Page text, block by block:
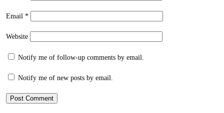
Email *
Website
Notify me of follow-up comments by email.
Notify me of new posts by email.